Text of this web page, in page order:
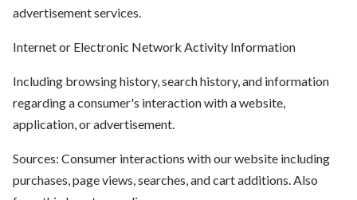
advertisement services.
Internet or Electronic Network Activity Information
Including browsing history, search history, and information
regarding a consumer's interaction with a website,
application, or advertisement.
Sources: Consumer interactions with our website including
purchases, page views, searches, and cart additions. Also